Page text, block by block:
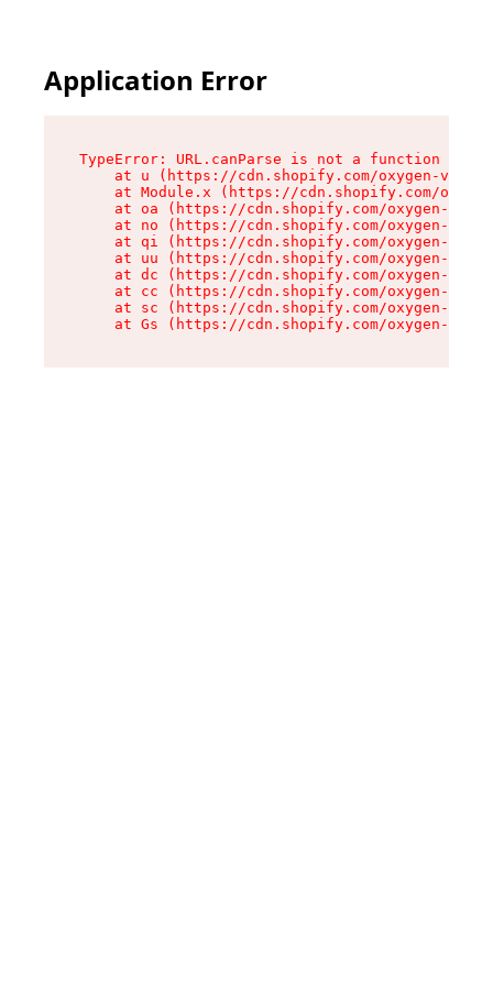
Application Error
TypeError: URL.canParse is not a function
at u (https://cdn.shopify.com/oxygen-v2/
at Module.x (https://cdn.shopify.com/
at oa (https://cdn.shopify.com/oxygen-v2/
at no (https://cdn.shopify.com/oxygen-v2/
at qi (https://cdn.shopify.com/oxygen-v2/
at uu (https://cdn.shopify.com/oxygen-v2/
at dc (https://cdn.shopify.com/oxygen-v2/
at cc (https://cdn.shopify.com/oxygen-v2/
at sc (https://cdn.shopify.com/oxygen-v2/
at Gs (https://cdn.shopify.com/oxygen-v2/